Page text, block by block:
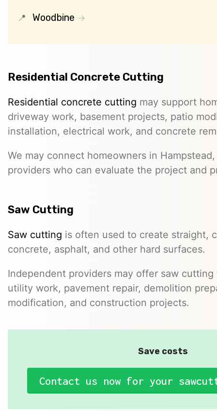
Woodbine
Residential Concrete Cutting
Residential concrete cutting may support
driveway work, basement projects, patio
installation, electrical work, and concrete
We may connect homeowners in
providers who can evaluate the project and
Saw Cutting
Saw cutting is often used to create straight,
concrete, asphalt, and other hard surfaces.
Independent providers may offer saw
utility work, pavement repair, demolition
modification, and construction projects.
Save costs
Contact us now for your